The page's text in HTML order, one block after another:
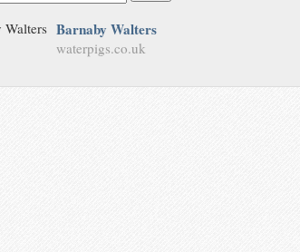
Barnaby Walters
waterpigs.co.uk